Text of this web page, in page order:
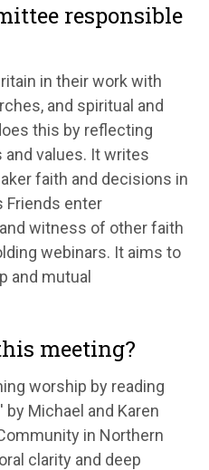
responsible
in their work with
and spiritual and
this by reflecting
and values. It writes
faith and decisions in
Friends enter
witness of other faith
webinars. It aims to
and mutual
meeting?
worship by reading
Michael and Karen
in Northern
clarity and deep